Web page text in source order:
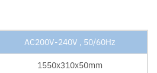
AC200V-240V , 50/60Hz
1550x310x50mm